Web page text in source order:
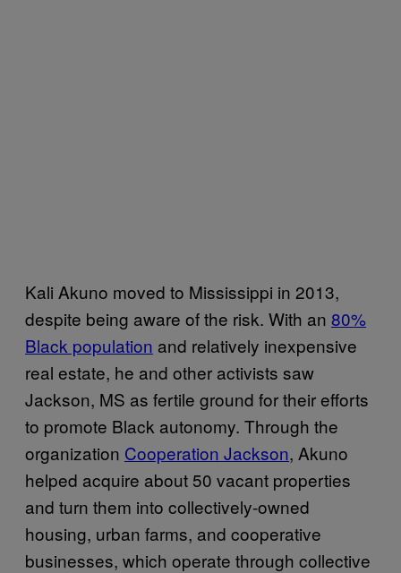
Kali Akuno moved to Mississippi in 2013,
despite being aware of the risk. With an 80%
Black population and relatively inexpensive
real estate, he and other activists saw
Jackson, MS as fertile ground for their efforts
to promote Black autonomy. Through the
organization Cooperation Jackson, Akuno
helped acquire about 50 vacant properties
and turn them into collectively-owned
housing, urban farms, and cooperative
businesses, which operate through collective